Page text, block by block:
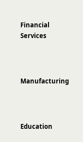
Financial
Services
Manufacturing
Education